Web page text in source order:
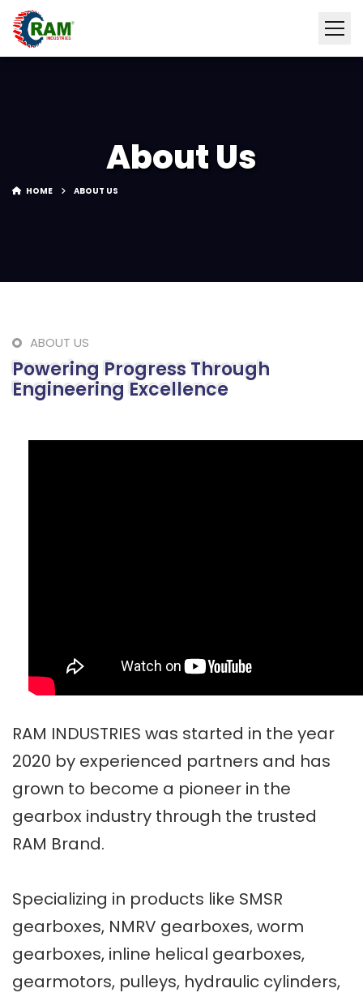
About Us
HOME ABOUT US
ABOUT US
Powering Progress Through
Engineering Excellence
RAM INDUSTRIES was started in the year
2020 by experienced partners and has
grown to become a pioneer in the
gearbox industry through the trusted
RAM Brand.
Specializing in products like SMSR
gearboxes, NMRV gearboxes, worm
gearboxes, inline helical gearboxes,
gearmotors, pulleys, hydraulic cylinders,